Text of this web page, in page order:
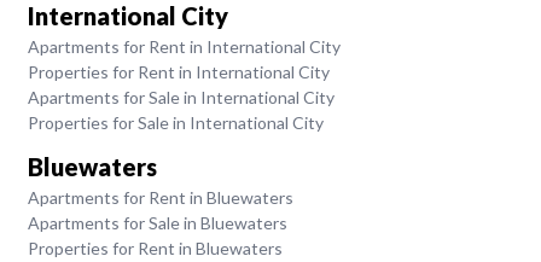
International City
Apartments for Rent in International City
Properties for Rent in International City
Apartments for Sale in International City
Properties for Sale in International City
Bluewaters
Apartments for Rent in Bluewaters
Apartments for Sale in Bluewaters
Properties for Rent in Bluewaters